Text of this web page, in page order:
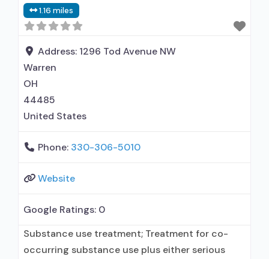
Buprenorphine without naloxone;
Buprenorphine (extended-release, injectable);
Naltrexone (oral); Substance use disorder
counseling; Telemedicine/telehealth therapy;
Private for-profit organization; Medicaid;
Federal military insurance (e.g.,
1.16 miles
Address: 1296 Tod Avenue NW
Warren
OH
44485
United States
Phone: 330-306-5010
Website
Google Ratings: 0
Substance use treatment; Treatment for co-
occurring substance use plus either serious